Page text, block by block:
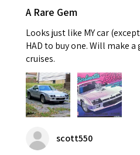
A Rare Gem
Looks just like MY car
HAD to buy one. Will make
cruises.
scott550